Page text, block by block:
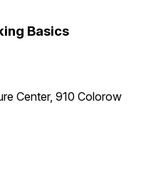
Basics
Center, 910 Colorow